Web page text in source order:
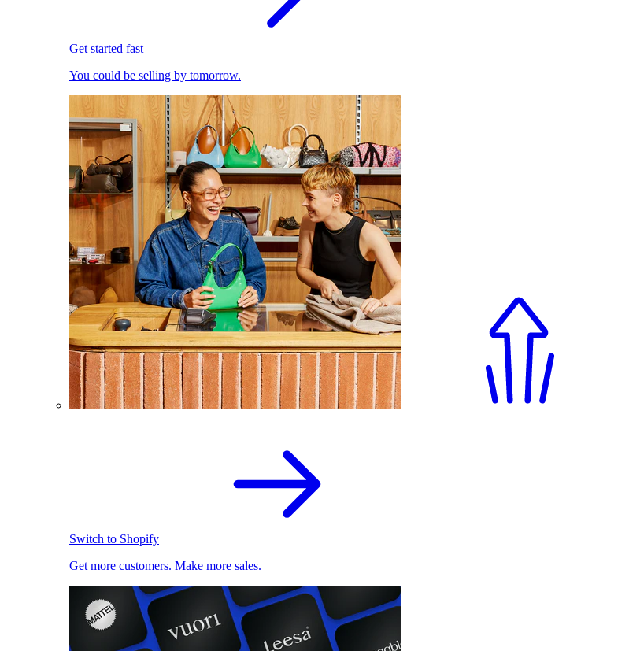
Get started fast
You could be selling by tomorrow.
Switch to Shopify
Get more customers. Make more sales.